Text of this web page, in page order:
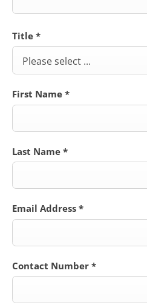
Title *
Please select ...
First Name *
Last Name *
Email Address *
Contact Number *